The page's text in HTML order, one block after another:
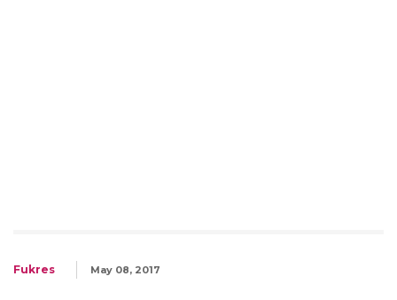
Fukres May 08, 2017